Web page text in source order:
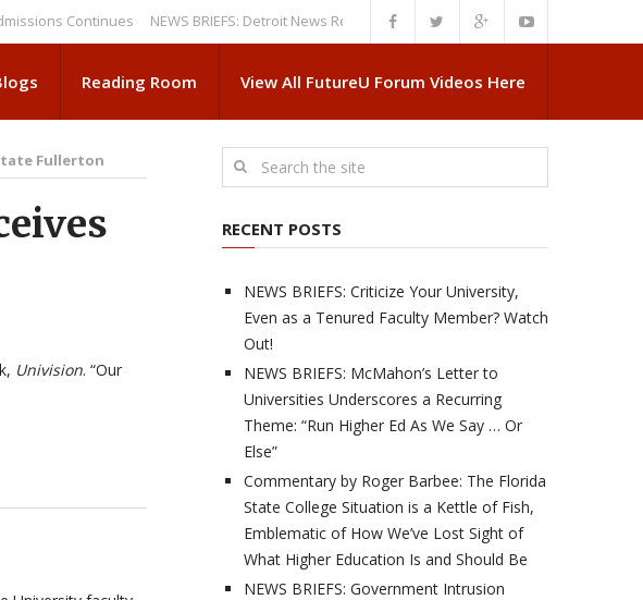
Continues NEWS BRIEFS: Detroit News Reveals More About Guskiewicz’s MSU Departure
Reading Room View All FutureU Forum Videos Here
Fullerton
Univision. “Our
RECENT POSTS
NEWS BRIEFS: Criticize Your University,
Even as a Tenured Faculty Member? Watch
Out!
NEWS BRIEFS: McMahon’s Letter to
Universities Underscores a Recurring
Theme: “Run Higher Ed As We Say … Or
Else”
Commentary by Roger Barbee: The Florida
State College Situation is a Kettle of Fish,
Emblematic of How We’ve Lost Sight of
What Higher Education Is and Should Be
NEWS BRIEFS: Government Intrusion